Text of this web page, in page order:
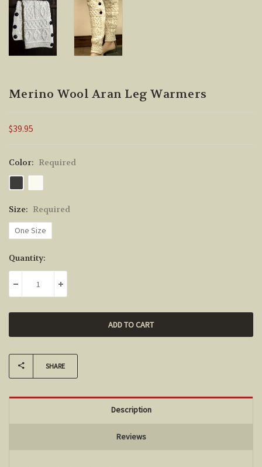
Merino Wool Aran Leg Warmers
$39.95
Color: Required
Size: Required
One Size
Current
Stock:
Quantity:
DECREASE QUANTITY:INCREASE QUANTITY:
SHARE
Description
Reviews